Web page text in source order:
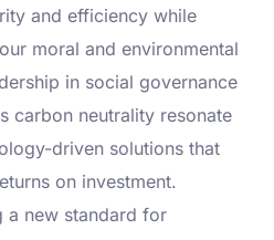
and efficiency while
moral and environmental
in social governance
carbon neutrality resonate
driven solutions that
on investment.
a new standard for